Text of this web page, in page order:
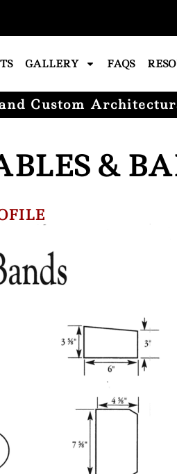
GALLERY FAQS
Custom
&